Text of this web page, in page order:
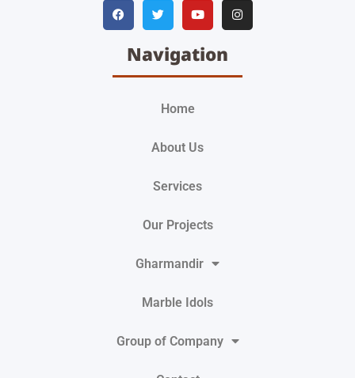
Navigation
Home
About Us
Services
Our Projects
Gharmandir
Marble Idols
Group of Company